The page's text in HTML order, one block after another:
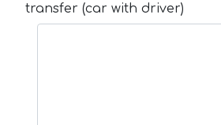
transfer (car with driver)